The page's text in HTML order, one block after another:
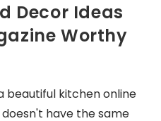
Decor Ideas
Worthy
beautiful kitchen online
have the same